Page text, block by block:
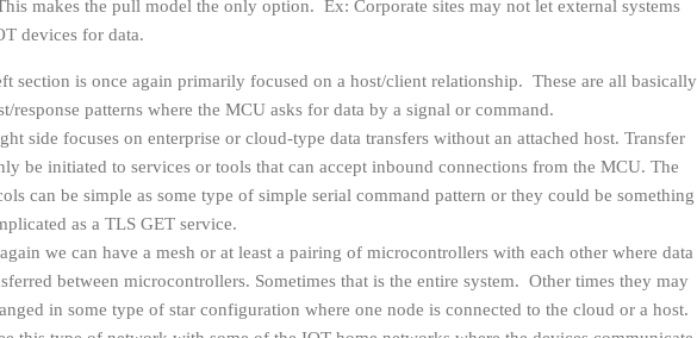
makes the pull model the only option. Ex: Corporate sites may not let external systems
devices for data.
section is once again primarily focused on a host/client relationship. These are all basically
response patterns where the MCU asks for data by a signal or command.
side focuses on enterprise or cloud-type data transfers without an attached host. Transfer
be initiated to services or tools that can accept inbound connections from the MCU. The
can be simple as some type of simple serial command pattern or they could be something
as a TLS GET service.
we can have a mesh or at least a pairing of microcontrollers with each other where data
between microcontrollers. Sometimes that is the entire system. Other times they may
in some type of star configuration where one node is connected to the cloud or a host.